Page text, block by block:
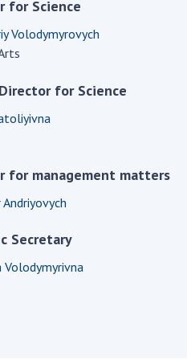
committees, and
Education and
the National
for Science
Volodymyrovych
for Science
for management matters
Secretary
Volodymyrivna